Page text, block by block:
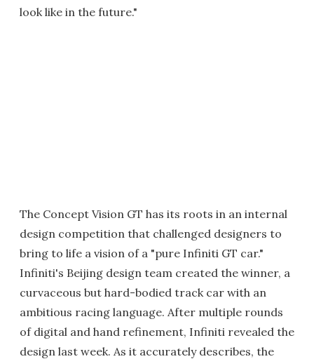
look like in the future."
The Concept Vision GT has its roots in an internal
design competition that challenged designers to
bring to life a vision of a "pure Infiniti GT car."
Infiniti's Beijing design team created the winner, a
curvaceous but hard-bodied track car with an
ambitious racing language. After multiple rounds
of digital and hand refinement, Infiniti revealed the
design last week. As it accurately describes, the